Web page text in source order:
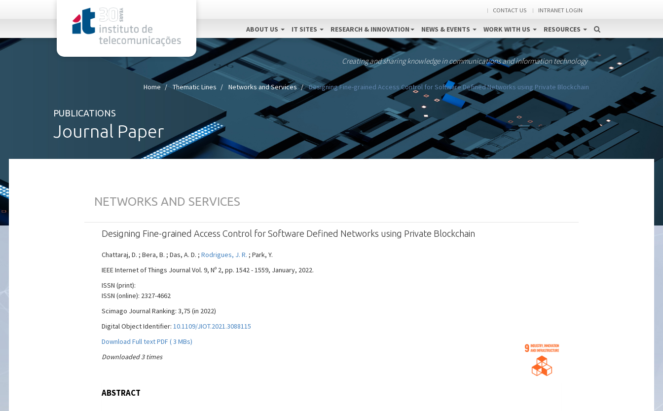
CONTACT US INTRANET LOGIN
ABOUT US IT SITES RESEARCH & INNOVATION NEWS & EVENTS WORK WITH US RESOURCES
Creating and sharing knowledge in communications and information technology
Home Thematic Lines Networks and Services Designing Fine-grained Access Control for Software Defined Networks using Private Blockchain
PUBLICATIONS
Journal Paper
NETWORKS AND SERVICES
Designing Fine-grained Access Control for Software Defined Networks using Private Blockchain
Chattaraj, D. ; Bera, B. ; Das, A. D. ; Rodrigues, J. R. ; Park, Y.
IEEE Internet of Things Journal Vol. 9, Nº 2, pp. 1542 - 1559, January, 2022.
ISSN (print):
ISSN (online): 2327-4662
Scimago Journal Ranking: 3,75 (in 2022)
Digital Object Identifier: 10.1109/JIOT.2021.3088115
Download Full text PDF ( 3 MBs)
Downloaded 3 times
ABSTRACT